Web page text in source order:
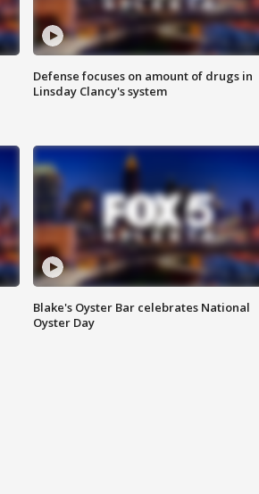
Defense focuses on amount of drugs in
Linsday Clancy's system
Blake's Oyster Bar celebrates National
Oyster Day